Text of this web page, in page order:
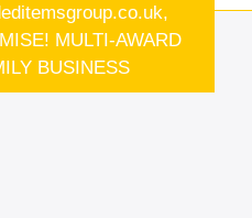
MULTI-AWARD
BUSINESS